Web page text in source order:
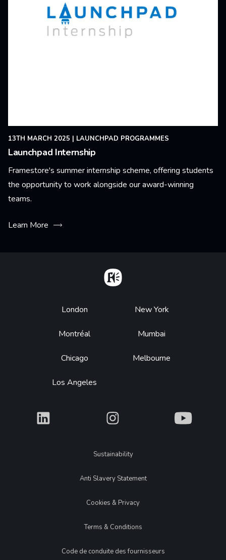
13TH MARCH 2025 | LAUNCHPAD PROGRAMMES
Launchpad Internship
Framestore's summer internship scheme, offering students
the opportunity to work alongside our award-winning
teams.
Learn More
Footer
London
Montréal
Chicago
Los Angeles
New York
Mumbai
Melbourne
What What What
LegalSustainability
Anti Slavery Statement
Cookies & Privacy
Terms & Conditions
Code de conduite des fournisseurs